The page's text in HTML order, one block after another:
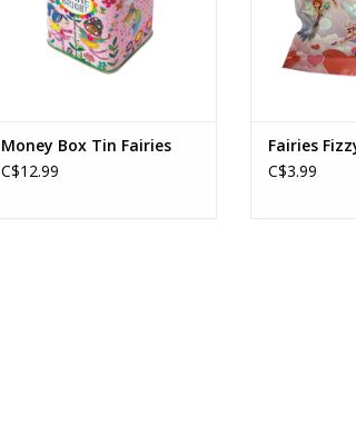
Money Box Tin Fairies
C$12.99
Fairies
C$3.99